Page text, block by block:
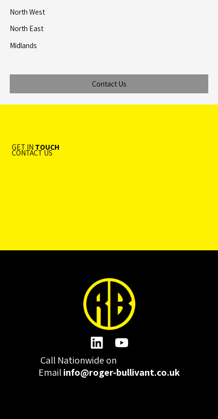
North West
North East
Midlands
Contact Us
GET IN TOUCH
CONTACT US
Call Nationwide on
Emailinfo@roger-bullivant.co.uk